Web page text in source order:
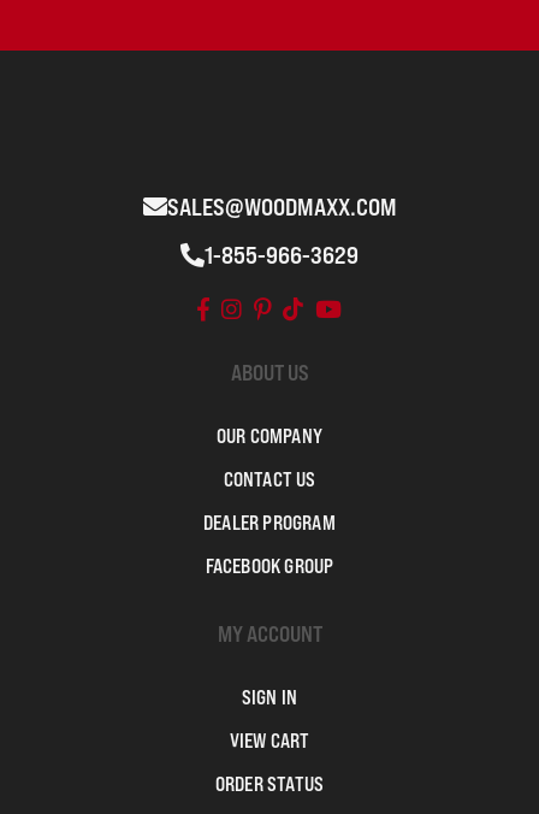
SALES@WOODMAXX.COM
1-855-966-3629
ABOUT US
OUR COMPANY
CONTACT US
DEALER PROGRAM
FACEBOOK GROUP
MY ACCOUNT
SIGN IN
VIEW CART
ORDER STATUS